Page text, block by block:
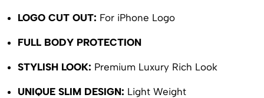
LOGO CUT OUT: For iPhone Logo
FULL BODY PROTECTION
STYLISH LOOK: Premium Luxury Rich Look
UNIQUE SLIM DESIGN: Light Weight